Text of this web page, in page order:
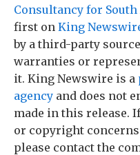
Consultancy for South
first on King
by a third-party
warranties or
it. King Newswire is a
agency and does not
made in this release.
or copyright
please contact the